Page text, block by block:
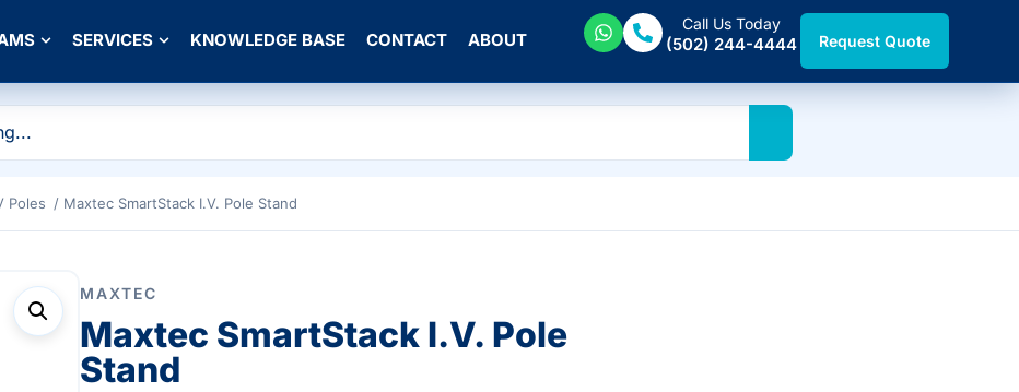
SERVICES KNOWLEDGE BASE CONTACT ABOUT
Call Us Today
(502) 244-4444 Request Quote
Poles / Maxtec SmartStack I.V. Pole Stand
MAXTEC
Maxtec SmartStack I.V. Pole
Stand